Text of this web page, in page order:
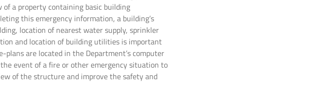
a property containing basic building
this emergency information, a building’s
location of nearest water supply, sprinkler
and location of building utilities is important
are located in the Department’s computer
event of a fire or other emergency situation to
of the structure and improve the safety and